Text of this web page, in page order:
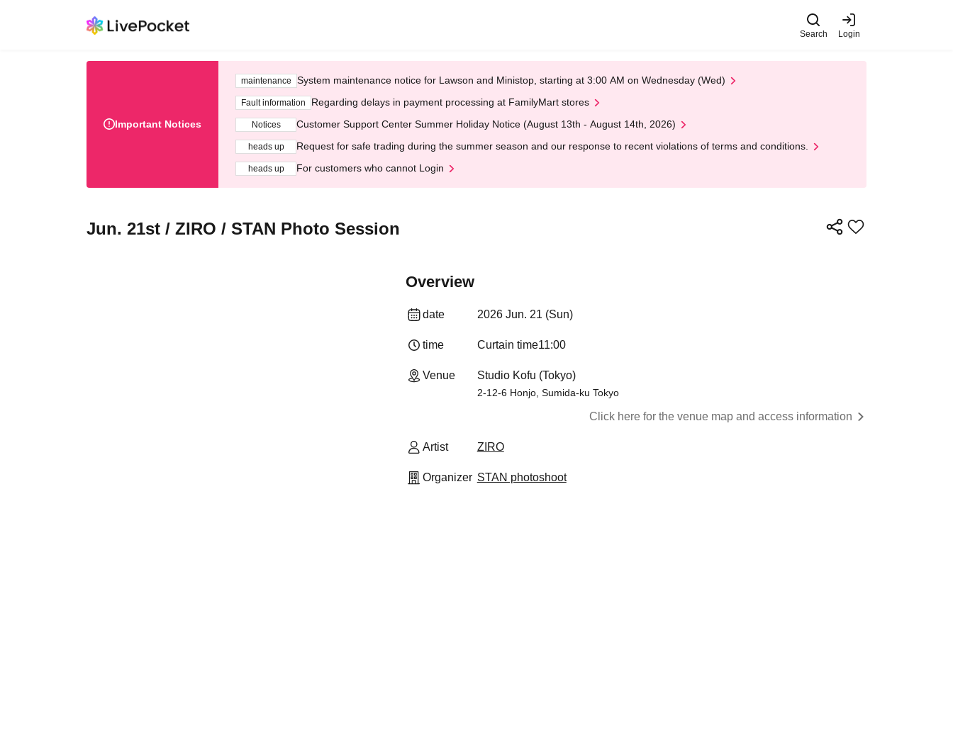
Search Login
Important Notices
maintenance System maintenance notice for Lawson and Ministop, starting at 3:00 AM on Wednesday (Wed)
Fault information Regarding delays in payment processing at FamilyMart stores
Notices Customer Support Center Summer Holiday Notice (August 13th - August 14th, 2026)
heads up Request for safe trading during the summer season and our response to recent violations of terms and conditions.
heads up For customers who cannot Login
Jun. 21st / ZIRO / STAN Photo Session
Overview
date 2026 Jun. 21 (Sun)
time Curtain time11:00
Venue Studio Kofu (Tokyo)
2-12-6 Honjo, Sumida-ku Tokyo
Click here for the venue map and access information
Artist ZIRO
Organizer STAN photoshoot